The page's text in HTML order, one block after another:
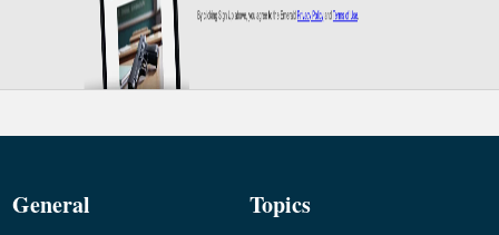
General Topics